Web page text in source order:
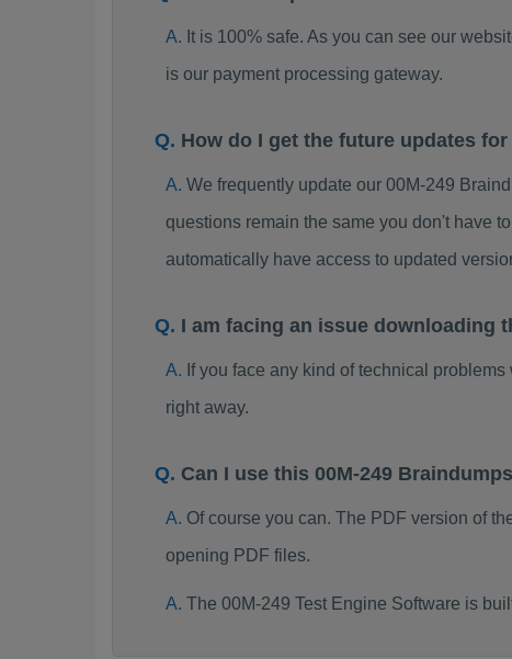
It is 100% safe. As you can see our
is our payment processing gateway.
How do I get the future updates
We frequently update our 00M-249
questions remain the same you don't have
automatically have access to updated
I am facing an issue downloading
If you face any kind of technical
right away.
Can I use this 00M-249
Of course you can. The PDF version of
opening PDF files.
The 00M-249 Test Engine Software is